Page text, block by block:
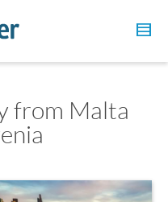
from Malta